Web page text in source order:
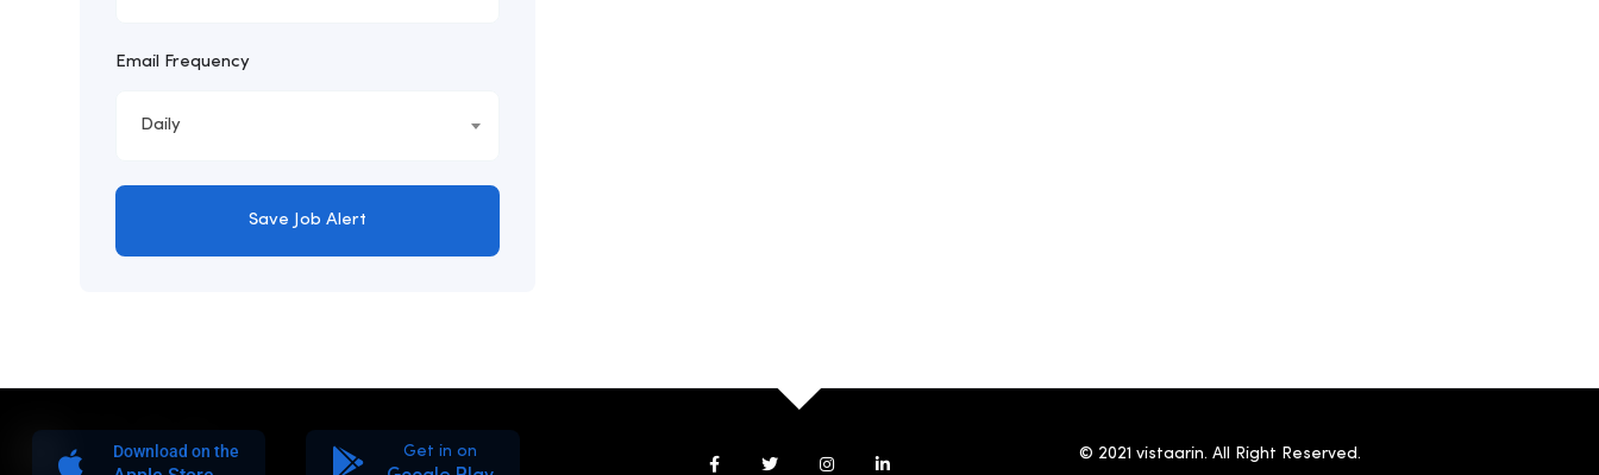
Email Frequency
Daily
Save Job Alert
Download on the Get in on © 2021 vistaarin. All Right Reserved.